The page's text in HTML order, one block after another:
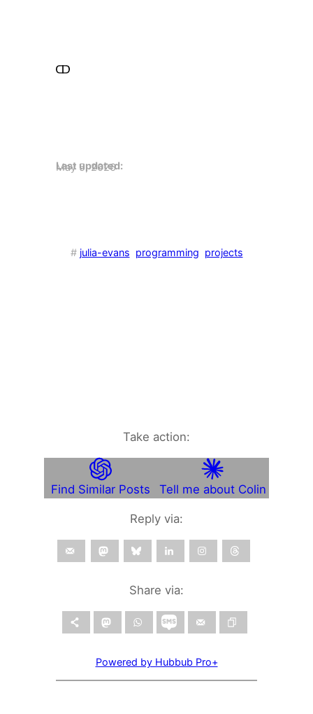
Last updated:
May 5, 2026
# julia-evans programming projects
Take action:
Find Similar Posts Tell me about Colin
Reply via:
Share via:
Powered by Hubbub Pro+